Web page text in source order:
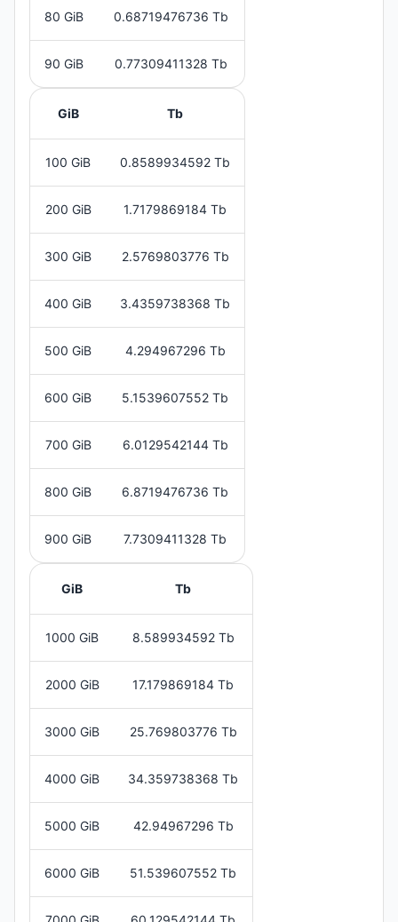
80 GiB 0.68719476736 Tb
90 GiB 0.77309411328 Tb
GiB Tb
100 GiB 0.8589934592 Tb
200 GiB 1.7179869184 Tb
300 GiB 2.5769803776 Tb
400 GiB 3.4359738368 Tb
500 GiB 4.294967296 Tb
600 GiB 5.1539607552 Tb
700 GiB 6.0129542144 Tb
800 GiB 6.8719476736 Tb
900 GiB 7.7309411328 Tb
GiB Tb
1000 GiB 8.589934592 Tb
2000 GiB 17.179869184 Tb
3000 GiB 25.769803776 Tb
4000 GiB 34.359738368 Tb
5000 GiB 42.94967296 Tb
6000 GiB 51.539607552 Tb